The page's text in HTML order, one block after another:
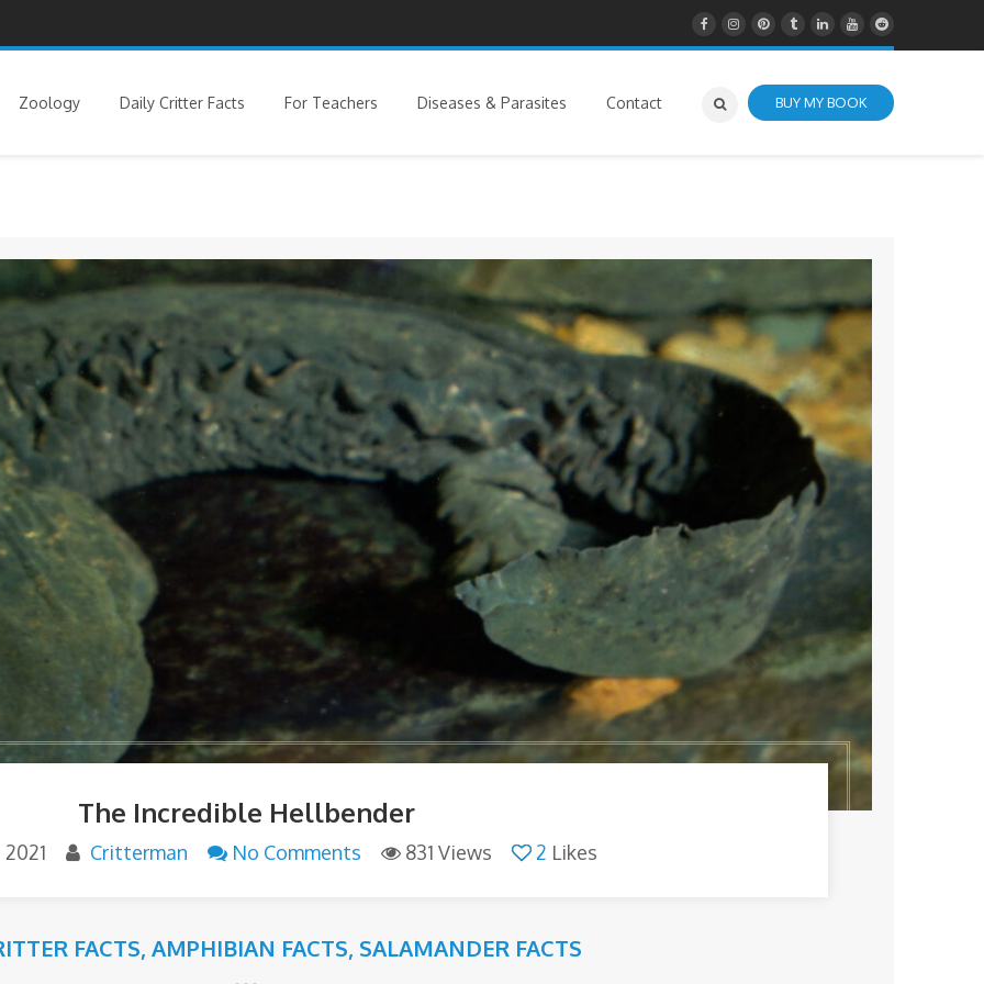
Zoology Daily Critter Facts For Teachers Diseases & Parasites Contact BUY MY BOOK
The Incredible Hellbender
2021 Critterman No Comments 831 Views 2 Likes
FACTS, AMPHIBIAN FACTS, SALAMANDER FACTS